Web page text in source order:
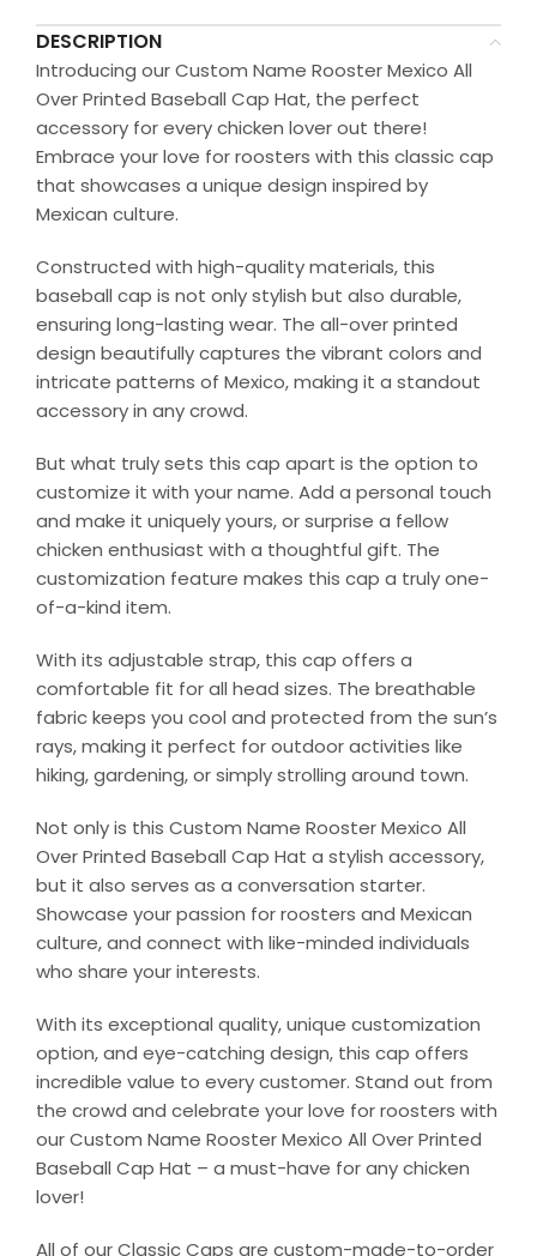
DESCRIPTION
Introducing our Custom Name Rooster Mexico All
Over Printed Baseball Cap Hat, the perfect
accessory for every chicken lover out there!
Embrace your love for roosters with this classic cap
that showcases a unique design inspired by
Mexican culture.
Constructed with high-quality materials, this
baseball cap is not only stylish but also durable,
ensuring long-lasting wear. The all-over printed
design beautifully captures the vibrant colors and
intricate patterns of Mexico, making it a standout
accessory in any crowd.
But what truly sets this cap apart is the option to
customize it with your name. Add a personal touch
and make it uniquely yours, or surprise a fellow
chicken enthusiast with a thoughtful gift. The
customization feature makes this cap a truly one-
of-a-kind item.
With its adjustable strap, this cap offers a
comfortable fit for all head sizes. The breathable
fabric keeps you cool and protected from the sun’s
rays, making it perfect for outdoor activities like
hiking, gardening, or simply strolling around town.
Not only is this Custom Name Rooster Mexico All
Over Printed Baseball Cap Hat a stylish accessory,
but it also serves as a conversation starter.
Showcase your passion for roosters and Mexican
culture, and connect with like-minded individuals
who share your interests.
With its exceptional quality, unique customization
option, and eye-catching design, this cap offers
incredible value to every customer. Stand out from
the crowd and celebrate your love for roosters with
our Custom Name Rooster Mexico All Over Printed
Baseball Cap Hat – a must-have for any chicken
lover!
All of our Classic Caps are custom-made-to-order